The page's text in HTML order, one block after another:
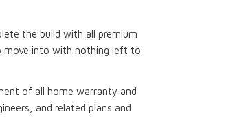
the build with all premium
move into with nothing left to
of all home warranty and
and related plans and